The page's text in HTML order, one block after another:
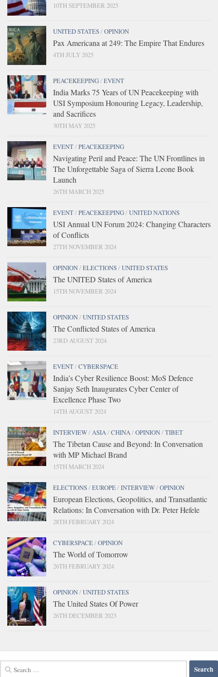
10TH SEPTEMBER 2025
UNITED STATES/OPINION
Pax Americana at 249: The Empire That Endures
4TH JULY 2025
PEACEKEEPING/EVENT
India Marks 75 Years of UN Peacekeeping with
USI Symposium Honouring Legacy, Leadership,
and Sacrifices
30TH MAY 2025
EVENT/PEACEKEEPING
Navigating Peril and Peace: The UN Frontlines in
The Unforgettable Saga of Sierra Leone Book
Launch
26TH MARCH 2025
EVENT/PEACEKEEPING/UNITED NATIONS
USI Annual UN Forum 2024: Changing Characters
of Conflicts
27TH NOVEMBER 2024
OPINION/ELECTIONS/UNITED STATES
The UNITED States of America
15TH NOVEMBER 2024
OPINION/UNITED STATES
The Conflicted States of America
23RD AUGUST 2024
EVENT/CYBERSPACE
India’s Cyber Resilience Boost: MoS Defence
Sanjay Seth Inaugurates Cyber Center of
Excellence Phase Two
14TH AUGUST 2024
INTERVIEW/ASIA/CHINA/OPINION/TIBET
The Tibetan Cause and Beyond: In Conversation
with MP Michael Brand
15TH MARCH 2024
ELECTIONS/EUROPE/INTERVIEW/OPINION
European Elections, Geopolitics, and Transatlantic
Relations: In Conversation with Dr. Peter Hefele
28TH FEBRUARY 2024
CYBERSPACE/OPINION
The World of Tomorrow
26TH FEBRUARY 2024
OPINION/UNITED STATES
The United States Of Power
26TH DECEMBER 2023